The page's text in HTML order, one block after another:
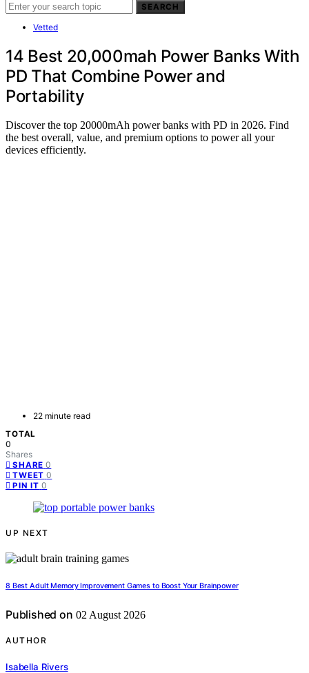
SEARCH
Vetted
14 Best 20,000mah Power Banks With
PD That Combine Power and
Portability
Discover the top 20000mAh power banks with PD in 2026. Find
the best overall, value, and premium options to power all your
devices efficiently.
22 minute read
TOTAL
0
Shares
SHARE 0
TWEET 0
PIN IT 0
UP NEXT
8 Best Adult Memory Improvement Games to Boost Your Brainpower
Published on 02 August 2026
AUTHOR
Isabella Rivers